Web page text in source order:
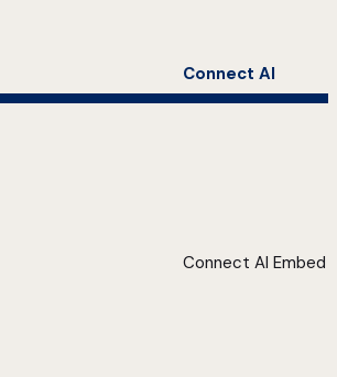
Connect AI
Connect AI Embed